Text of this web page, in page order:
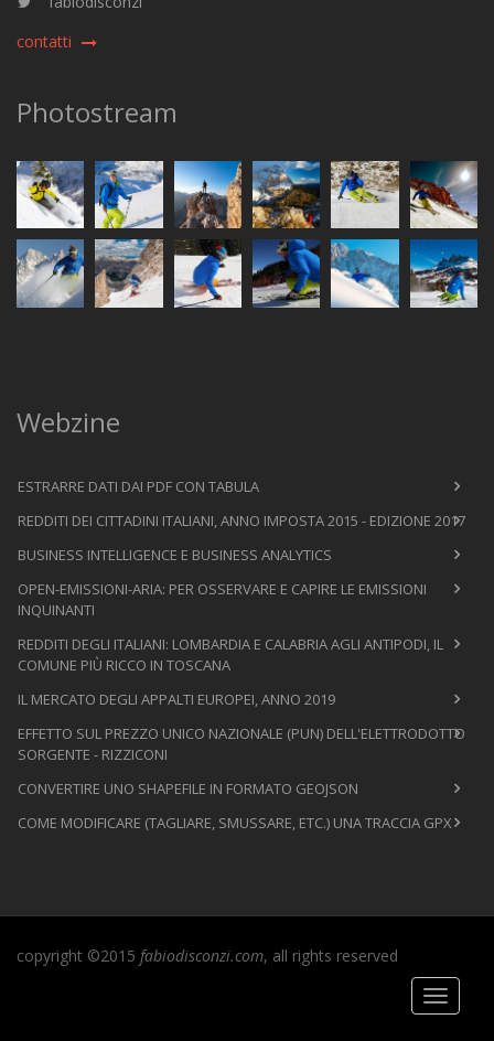
contatti
Photostream
Webzine
ESTRARRE DATI DAI PDF CON TABULA
REDDITI DEI CITTADINI ITALIANI, ANNO IMPOSTA 2015 - EDIZIONE 2017
BUSINESS INTELLIGENCE E BUSINESS ANALYTICS
OPEN-EMISSIONI-ARIA: PER OSSERVARE E CAPIRE LE EMISSIONI
INQUINANTI
REDDITI DEGLI ITALIANI: LOMBARDIA E CALABRIA AGLI ANTIPODI, IL
COMUNE PIÙ RICCO IN TOSCANA
IL MERCATO DEGLI APPALTI EUROPEI, ANNO 2019
EFFETTO SUL PREZZO UNICO NAZIONALE (PUN) DELL'ELETTRODOTTO
SORGENTE - RIZZICONI
CONVERTIRE UNO SHAPEFILE IN FORMATO GEOJSON
COME MODIFICARE (TAGLIARE, SMUSSARE, ETC.) UNA TRACCIA GPX
copyright ©2015 fabiodisconzi.com, all rights reserved
Toggle